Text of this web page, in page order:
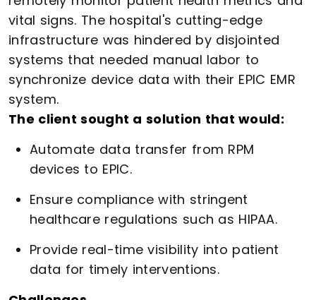
vital signs. The hospital's cutting-edge
infrastructure was hindered by disjointed
systems that needed manual labor to
synchronize device data with their EPIC EMR
system.
The client sought a solution that would:
Automate data transfer from RPM
devices to EPIC.
Ensure compliance with stringent
healthcare regulations such as HIPAA.
Provide real-time visibility into patient
data for timely interventions.